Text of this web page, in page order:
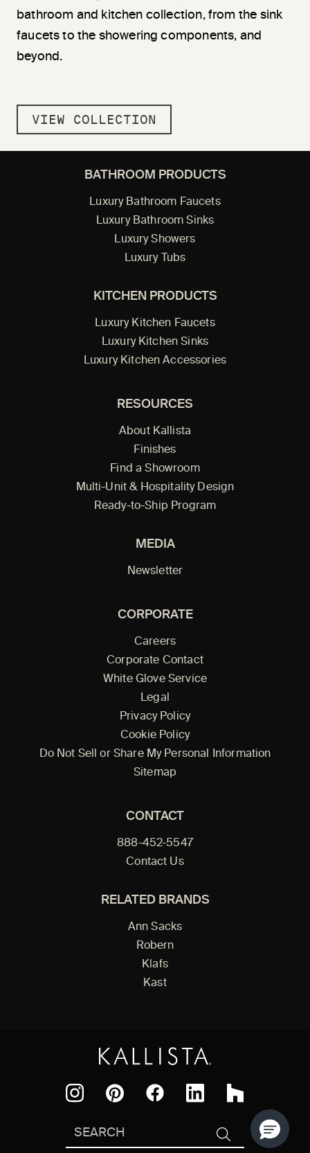
bathroom and kitchen collection, from the sink
faucets to the showering components, and
beyond.
VIEW COLLECTION
BATHROOM PRODUCTS
Luxury Bathroom Faucets
Luxury Bathroom Sinks
Luxury Showers
Luxury Tubs
KITCHEN PRODUCTS
Luxury Kitchen Faucets
Luxury Kitchen Sinks
Luxury Kitchen Accessories
RESOURCES
About Kallista
Finishes
Find a Showroom
Multi-Unit & Hospitality Design
Ready-to-Ship Program
MEDIA
Newsletter
CORPORATE
Careers
Corporate Contact
White Glove Service
Legal
Privacy Policy
Cookie Policy
Do Not Sell or Share My Personal Information
Sitemap
CONTACT
888-452-5547
Contact Us
RELATED BRANDS
Ann Sacks
Robern
Klafs
Kast
Houzz